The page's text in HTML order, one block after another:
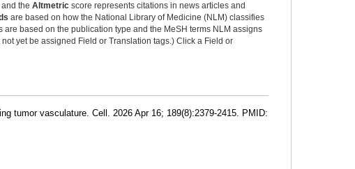
the Altmetric score represents citations in news articles and
are based on how the National Library of Medicine (NLM) classifies
are based on the publication type and the MeSH terms NLM assigns
yet be assigned Field or Translation tags.) Click a Field or
tumor vasculature. Cell. 2026 Apr 16; 189(8):2379-2415. PMID: